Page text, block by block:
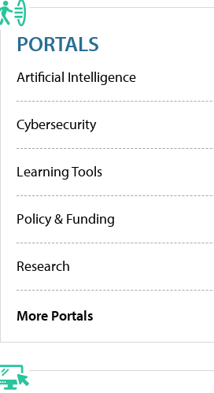
PORTALS
Artificial Intelligence
Cybersecurity
Learning Tools
Policy & Funding
Research
More Portals